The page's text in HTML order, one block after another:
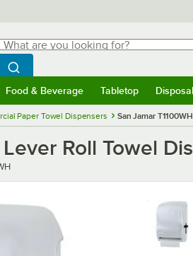
are you looking for?
Begin typing for results.
Search WebstaurantStore
Food & Beverage Tabletop
Paper Towel Dispensers San Jamar
Roll Towel